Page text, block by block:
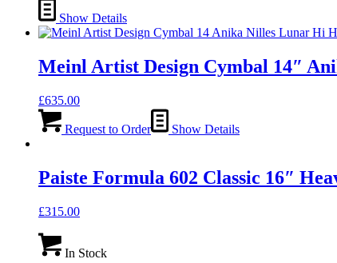
Show Details
Meinl Artist Design Cymbal 14″
£635.00
Request to Order Show Details
Paiste Formula 602 Classic 16″
£315.00
In Stock